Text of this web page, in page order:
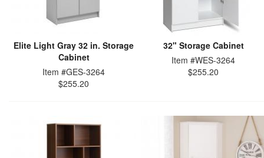
Elite Light Gray 32 in. Storage
Cabinet
Item #GES-3264
$255.20
32" Storage Cabinet
Item #WES-3264
$255.20